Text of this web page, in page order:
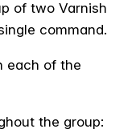
of two Varnish
command.
each of the
the group: